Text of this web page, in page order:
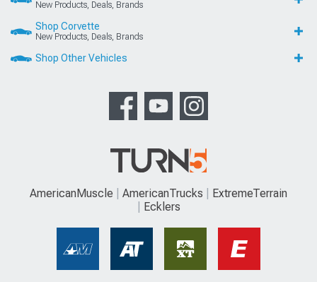
New Products, Deals, Brands
Shop Corvette
New Products, Deals, Brands
Shop Other Vehicles
AmericanMuscle AmericanTrucks
ExtremeTerrain
Ecklers